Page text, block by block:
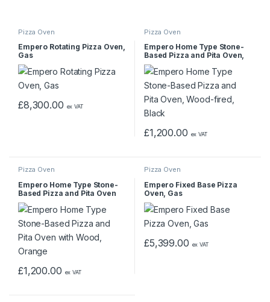
Pizza Oven
Empero Rotating Pizza Oven,
Gas
£8,300.00 ex VAT
Pizza Oven
Empero Home Type Stone-
Based Pizza and Pita Oven,
Wood-fired, Black
£1,200.00 ex VAT
Pizza Oven
Empero Home Type Stone-
Based Pizza and Pita Oven
with Wood, Orange
£1,200.00 ex VAT
Pizza Oven
Empero Fixed Base Pizza
Oven, Gas
£5,399.00 ex VAT